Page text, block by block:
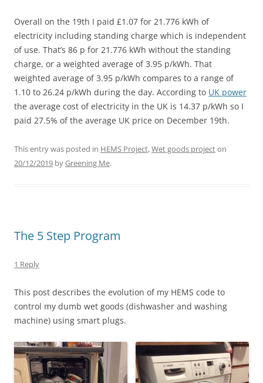
Overall on the 19th I paid £1.07 for 21.776 kWh of
electricity including standing charge which is independent
of use. That’s 86 p for 21.776 kWh without the standing
charge, or a weighted average of 3.95 p/kWh. That
weighted average of 3.95 p/kWh compares to a range of
1.10 to 26.24 p/kWh during the day. According to UK power
the average cost of electricity in the UK is 14.37 p/kWh so I
paid 27.5% of the average UK price on December 19th.
This entry was posted in HEMS Project,Wet goods projecton
20/12/2019 byGreening Me.
The 5 Step Program
1 Reply
This post describes the evolution of my HEMS code to
control my dumb wet goods (dishwasher and washing
machine) using smart plugs.